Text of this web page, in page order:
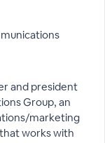
and president
Group, an
marketing
works with